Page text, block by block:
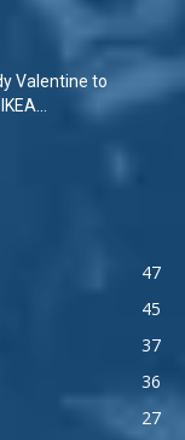
Valentine to
47
45
37
36
27